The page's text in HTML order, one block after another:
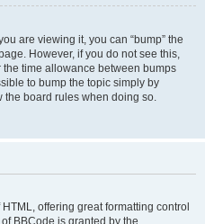
are viewing it, you can “bump” the
However, if you do not see this,
time allowance between bumps
to bump the topic simply by
the board rules when doing so.
offering great formatting control
BBCode is granted by the